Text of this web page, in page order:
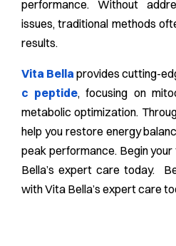
performance. Without
issues, traditional methods
results.
Vita Bella provides cutting-
c peptide, focusing on
metabolic optimization.
help you restore energy
peak performance. Begin
Bella’s expert care today.
with Vita Bella’s expert care